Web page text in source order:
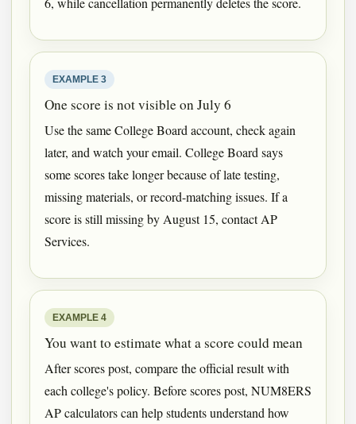
EXAMPLE 3
One score is not visible on July 6
Use the same College Board account, check again
later, and watch your email. College Board says
some scores take longer because of late testing,
missing materials, or record-matching issues. If a
score is still missing by August 15, contact AP
Services.
EXAMPLE 4
You want to estimate what a score could mean
After scores post, compare the official result with
each college's policy. Before scores post, NUM8ERS
AP calculators can help students understand how